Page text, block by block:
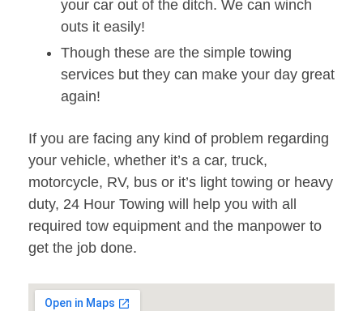
your car out of the ditch. We can winch
outs it easily!
Though these are the simple towing
services but they can make your day great
again!
If you are facing any kind of problem regarding
your vehicle, whether it’s a car, truck,
motorcycle, RV, bus or it’s light towing or heavy
duty, 24 Hour Towing will help you with all
required tow equipment and the manpower to
get the job done.